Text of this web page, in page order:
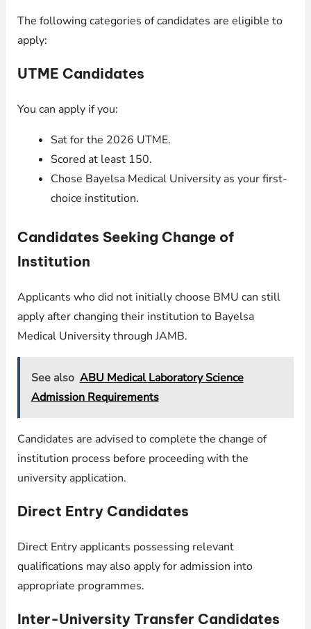
The following categories of candidates are eligible to
apply:
UTME Candidates
You can apply if you:
Sat for the 2026 UTME.
Scored at least 150.
Chose Bayelsa Medical University as your first-
choice institution.
Candidates Seeking Change of
Institution
Applicants who did not initially choose BMU can still
apply after changing their institution to Bayelsa
Medical University through JAMB.
See also ABU Medical Laboratory Science
Admission Requirements
Candidates are advised to complete the change of
institution process before proceeding with the
university application.
Direct Entry Candidates
Direct Entry applicants possessing relevant
qualifications may also apply for admission into
appropriate programmes.
Inter-University Transfer Candidates